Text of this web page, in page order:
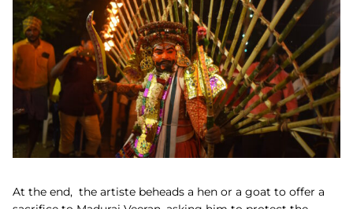
At the end, the artiste beheads a hen or a goat to offer a